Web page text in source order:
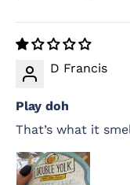
D Francis
Play doh
That’s what it